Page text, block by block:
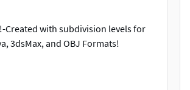
Created with subdivision levels for
3dsMax, and OBJ Formats!